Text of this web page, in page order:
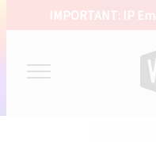
IMPORTANT: IP